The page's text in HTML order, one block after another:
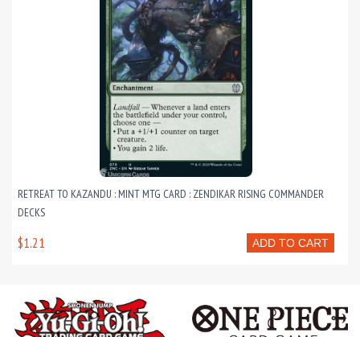
RETREAT TO KAZANDU : MINT MTG CARD : ZENDIKAR RISING COMMANDER
DECKS
ADD TO CART
$1.21